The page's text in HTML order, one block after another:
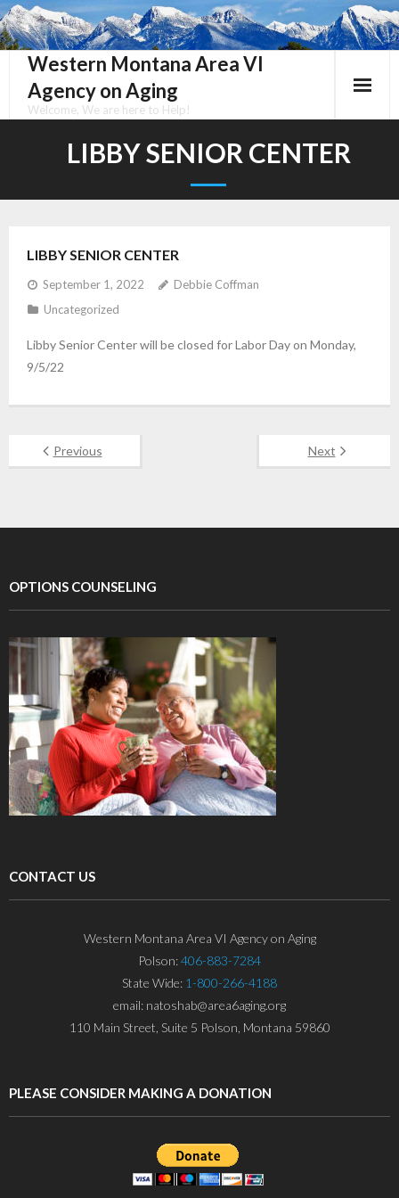
Skip
to
contentWestern Montana Area VI
Agency on Aging
Welcome, We are here to Help!
LIBBY SENIOR CENTER
LIBBY SENIOR CENTER
September 1, 2022
Debbie Coffman
Uncategorized
Libby Senior Center will be closed for Labor Day on Monday,
9/5/22
Previous Next
OPTIONS COUNSELING
CONTACT US
Western Montana Area VI Agency on Aging
Polson:406-883-7284
State Wide: 1-800-266-4188
email: natoshab@area6aging.org
110 Main Street, Suite 5 Polson, Montana 59860
PLEASE CONSIDER MAKING A DONATION